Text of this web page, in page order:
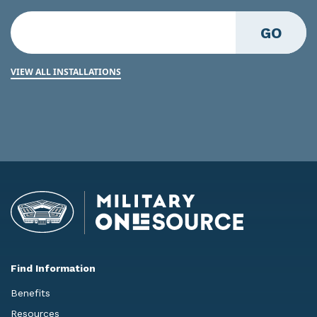
GO
VIEW ALL INSTALLATIONS
Find Information
Benefits
Resources